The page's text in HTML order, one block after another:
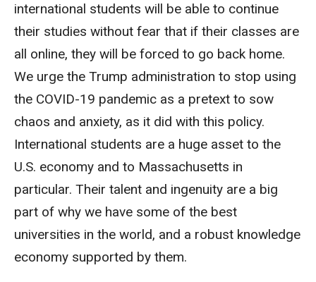
international students will be able to continue
their studies without fear that if their classes are
all online, they will be forced to go back home.
We urge the Trump administration to stop using
the COVID-19 pandemic as a pretext to sow
chaos and anxiety, as it did with this policy.
International students are a huge asset to the
U.S. economy and to Massachusetts in
particular. Their talent and ingenuity are a big
part of why we have some of the best
universities in the world, and a robust knowledge
economy supported by them.